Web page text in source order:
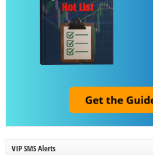
VIP SMS Alerts